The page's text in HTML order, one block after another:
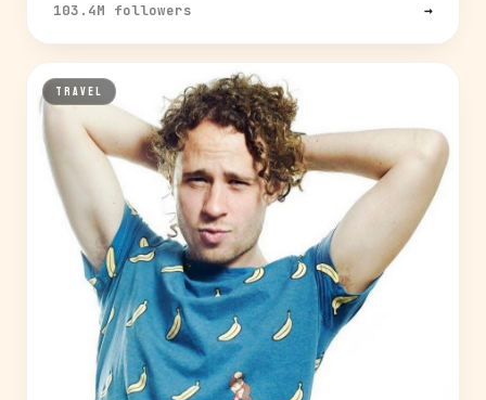
103.4M followers →
TRAVEL